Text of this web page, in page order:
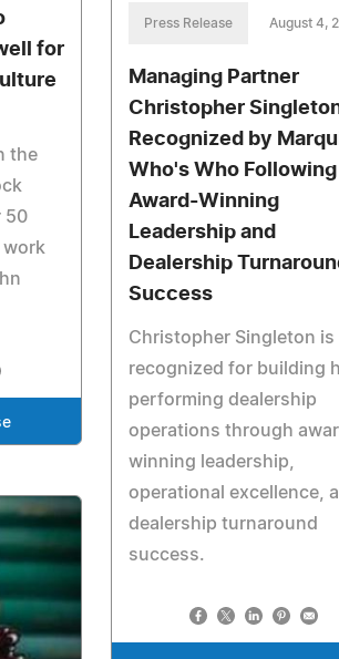
for
the
50
work
Press Release August 4,
Managing Partner
Christopher
Recognized by
Who's Who Following
Award-Winning
Leadership and
Dealership
Success
Christopher Singleton is
recognized for building
performing dealership
operations through
winning leadership,
operational excellence,
dealership turnaround
success.